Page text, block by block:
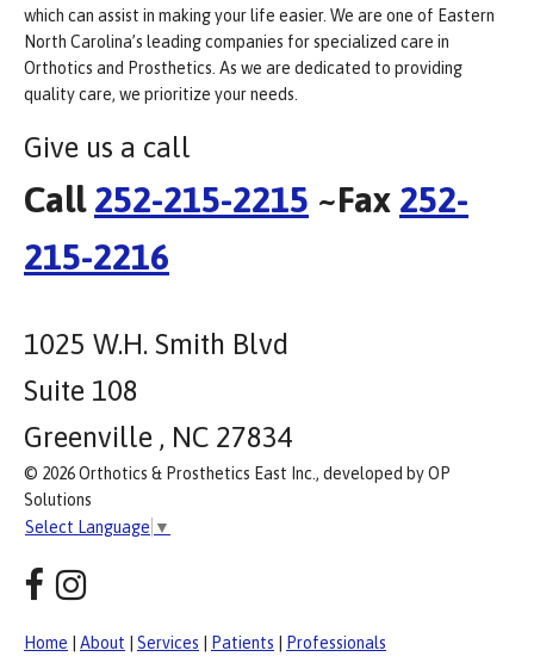
which can assist in making your life easier. We are one of Eastern
North Carolina’s leading companies for specialized care in
Orthotics and Prosthetics. As we are dedicated to providing
quality care, we prioritize your needs.
Give us a call
Call 252-215-2215 ~Fax 252-
215-2216
1025 W.H. Smith Blvd
Suite 108
Greenville , NC 27834
© 2026 Orthotics & Prosthetics East Inc., developed by OP
Solutions
Select Language ▼
Home About Services Patients Professionals